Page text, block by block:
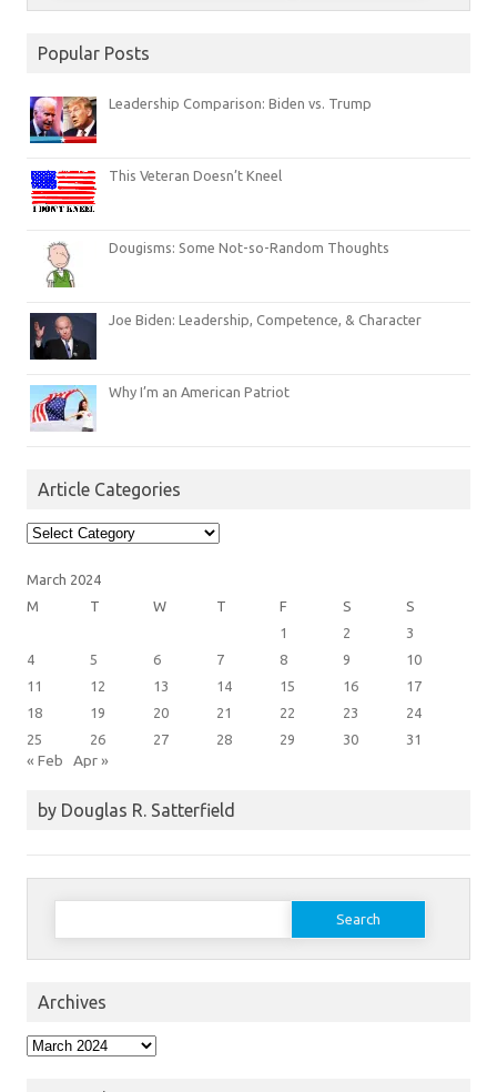
Popular Posts
Leadership Comparison: Biden vs. Trump
This Veteran Doesn’t Kneel
Dougisms: Some Not-so-Random Thoughts
Joe Biden: Leadership, Competence, & Character
Why I’m an American Patriot
Article Categories
Article
Categories
March 2024
M
T W T F S
S
1
2
3
4
5 6 7 8 9
10
11
12 13 14 15 16
17
18
19 20 21 22 23
24
25
26 27 28 29 30 31
« Feb Apr »
by Douglas R. Satterfield
Search
Archives
Archives